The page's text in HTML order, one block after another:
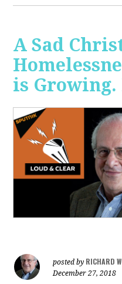
A Sad
is Growing.
posted by RICHARD
December 27, 2018